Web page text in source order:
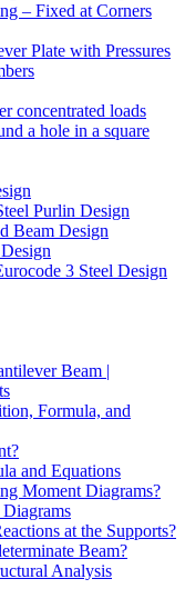
– Fixed at Corners
Plate with Pressures
concentrated loads
a hole in a square
Purlin Design
Beam Design
3 Steel Design
Beam |
Formula, and
and Equations
Moment Diagrams?
at the Supports?
Beam?
Analysis